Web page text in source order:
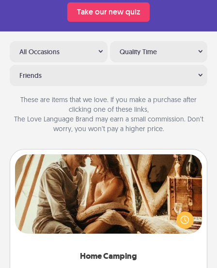
Take our new quiz
All Occasions Quality Time
Friends
These are items that we love. If you make a purchase after
clicking one of these links,
The Love Language Brand may earn a small commission. Don’t
worry, you won’t pay a higher price.
Home Camping
Home Camping
Go camping—in your living room! You're never too
old to transform your living room into a couple’s
camping experience once again—only now, you